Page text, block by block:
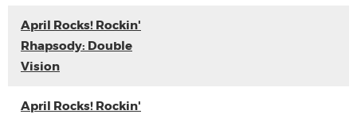
April Rocks! Rockin'
Rhapsody: Double
Vision
April Rocks! Rockin'